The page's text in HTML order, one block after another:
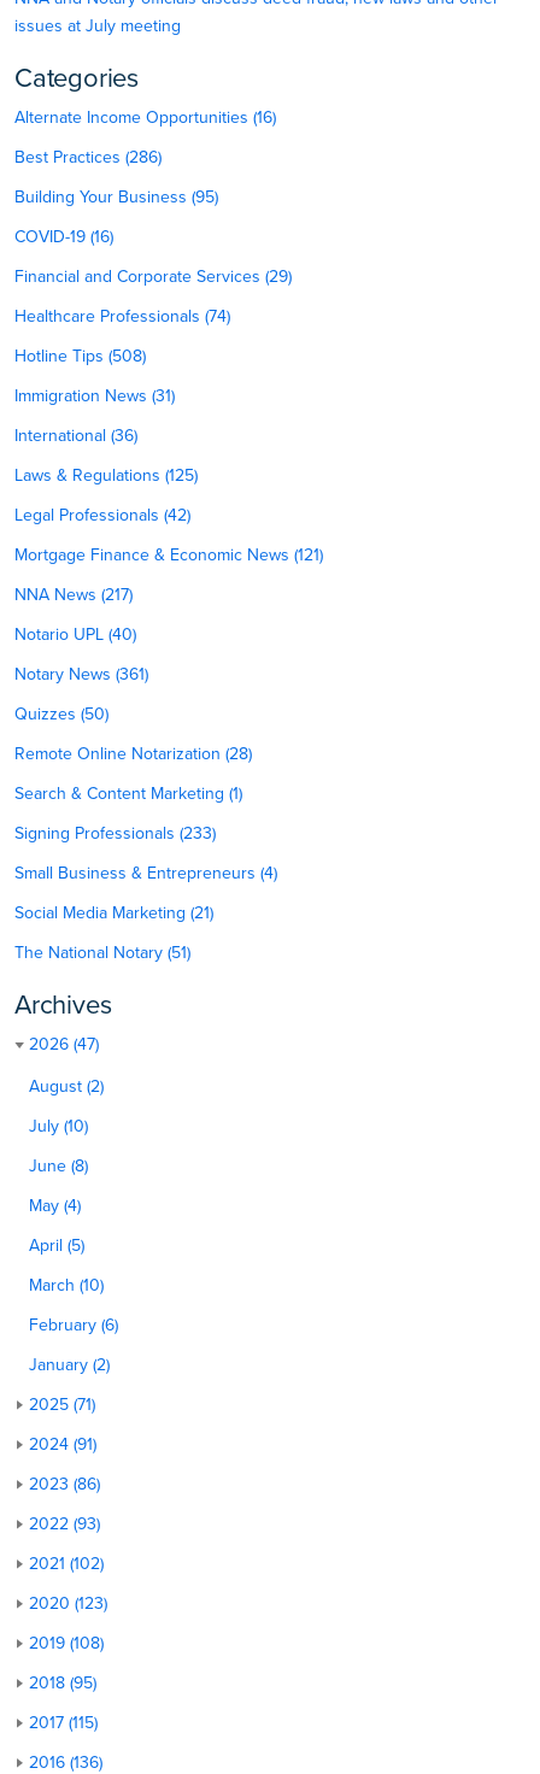
issues at July meeting
Categories
Alternate Income Opportunities (16)
Best Practices (286)
Building Your Business (95)
COVID-19 (16)
Financial and Corporate Services (29)
Healthcare Professionals (74)
Hotline Tips (508)
Immigration News (31)
International (36)
Laws & Regulations (125)
Legal Professionals (42)
Mortgage Finance & Economic News (121)
NNA News (217)
Notario UPL (40)
Notary News (361)
Quizzes (50)
Remote Online Notarization (28)
Search & Content Marketing (1)
Signing Professionals (233)
Small Business & Entrepreneurs (4)
Social Media Marketing (21)
The National Notary (51)
Archives
2026 (47)
August (2)
July (10)
June (8)
May (4)
April (5)
March (10)
February (6)
January (2)
2025 (71)
2024 (91)
2023 (86)
2022 (93)
2021 (102)
2020 (123)
2019 (108)
2018 (95)
2017 (115)
2016 (136)